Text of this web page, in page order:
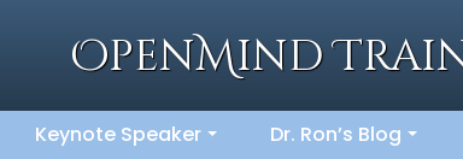
OpenMind
Keynote Speaker Dr. Ron’s Blog